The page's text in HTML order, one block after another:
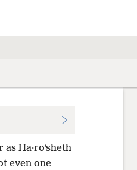
Ha·roʹsheth
even one